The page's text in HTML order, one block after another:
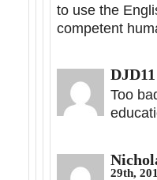
to use the
competent
DJD11
Too
29th,